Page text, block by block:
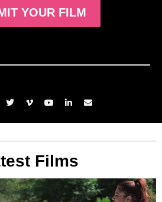
YOUR FILM
Films